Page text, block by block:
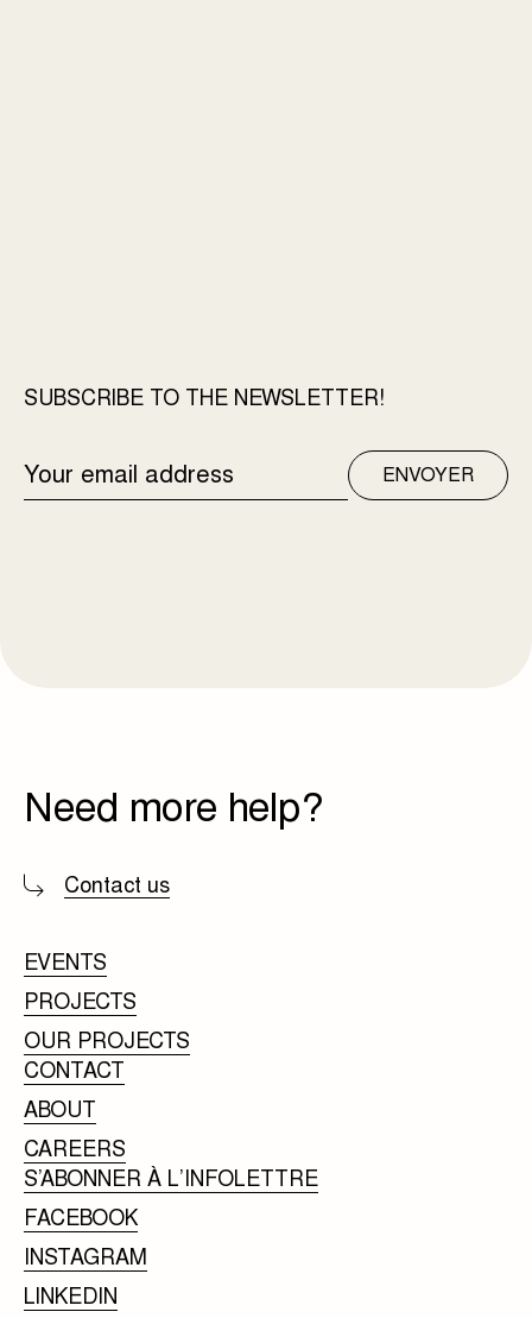
SUBSCRIBE TO THE NEWSLETTER!
EMAIL
ADDRESS
ENVOYER
Need more help?
Contact us
EVENTS
PROJECTS
OUR PROJECTS
CONTACT
ABOUT
CAREERS
S’ABONNER À L’INFOLETTRE
FACEBOOK
INSTAGRAM
LINKEDIN